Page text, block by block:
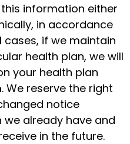
information either
in accordance
cases, if we maintain
health plan, we will
your health plan
We reserve the right
notice
already have and
in the future.